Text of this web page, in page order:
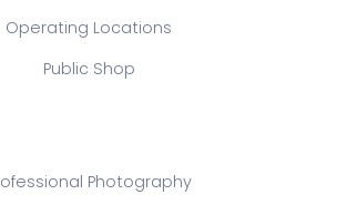
Operating Locations
Public Shop
Photography